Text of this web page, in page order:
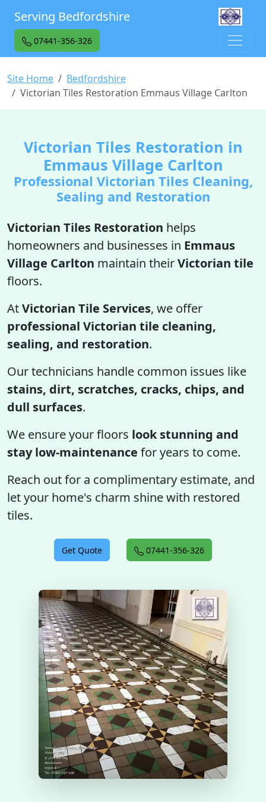
Serving Bedfordshire
07441-356-326
Site Home
Bedfordshire
Victorian Tiles Restoration Emmaus Village Carlton
Victorian Tiles Restoration in
Emmaus Village Carlton
Professional Victorian Tiles Cleaning,
Sealing and Restoration
Victorian Tiles Restoration helps
homeowners and businesses in Emmaus
Village Carlton maintain theirVictorian tile
floors.
AtVictorian Tile Services, we offer
professional Victorian tile cleaning,
sealing, and restoration.
Our technicians handle common issues like
stains, dirt, scratches, cracks, chips, and
dull surfaces.
We ensure your floors look stunning and
stay low-maintenance for years to come.
Reach out for a complimentary estimate, and
let your home's charm shine with restored
tiles.
Get Quote 07441-356-326